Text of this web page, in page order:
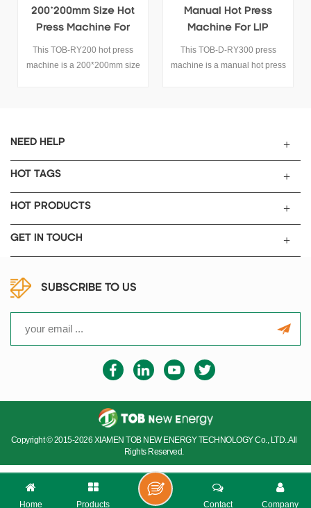
200*200mm Size Hot
Press Machine For
Battery Cells
This TOB-RY200 hot press
machine is a 200*200mm size
Manual Hot Press
Machine For LIP
Battery
This TOB-D-RY300 press
machine is a manual hot press
NEED HELP
HOT TAGS
HOT PRODUCTS
GET IN TOUCH
SUBSCRIBE TO US
Copyright © 2015-2026 XIAMEN TOB NEW ENERGY TECHNOLOGY Co., LTD..All
Rights Reserved.
Home Products Company
Contact